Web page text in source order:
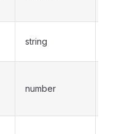
string
number